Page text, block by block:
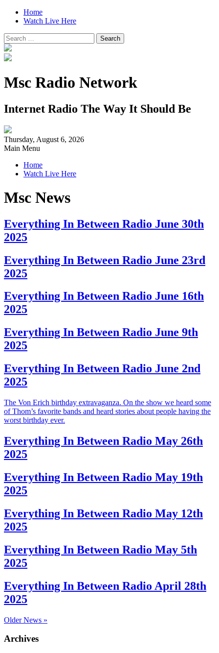
Home
Watch Live Here
Search
for:
Msc Radio Network
Internet Radio The Way It Should Be
Thursday, August 6, 2026
Main Menu
Home
Watch Live Here
Msc News
Everything In Between Radio June 30th
2025
Everything In Between Radio June 23rd
2025
Everything In Between Radio June 16th
2025
Everything In Between Radio June 9th
2025
Everything In Between Radio June 2nd
2025
The Von Erich birthday extravaganza. On the show we heard some
of Thom’s favorite bands and heard stories about people having the
worst birthday ever.
Everything In Between Radio May 26th
2025
Everything In Between Radio May 19th
2025
Everything In Between Radio May 12th
2025
Everything In Between Radio May 5th
2025
Everything In Between Radio April 28th
2025
Older News »
Archives